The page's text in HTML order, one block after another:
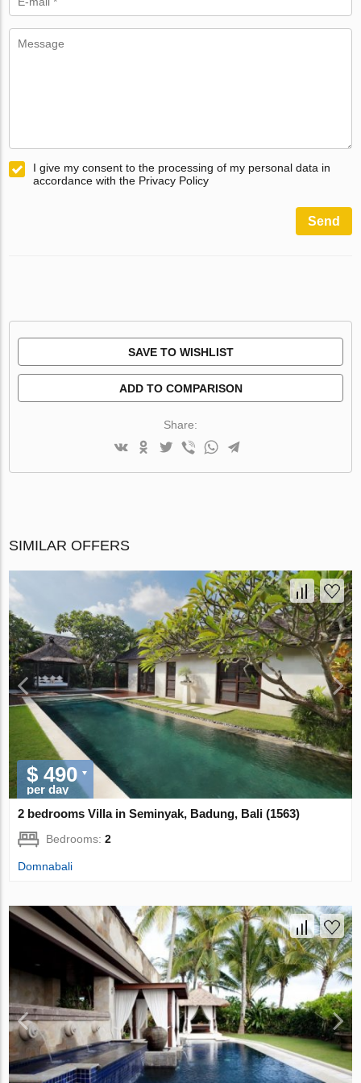
I give my consent to the processing of my personal data in
accordance with the Privacy Policy
Send
SAVE TO WISHLIST
ADD TO COMPARISON
Share:
SIMILAR OFFERS
$ 490
per day
2 bedrooms Villa in Seminyak, Badung, Bali (1563)
Bedrooms:2
Domnabali